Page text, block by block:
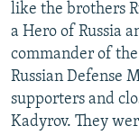
like the brothers
a Hero of Russia
commander of
Russian Defense
supporters and
Kadyrov. They